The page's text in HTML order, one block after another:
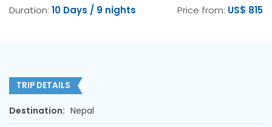
Duration: 10 Days / 9 nights Price from: US$ 815
TRIP DETAILS
Destination: Nepal